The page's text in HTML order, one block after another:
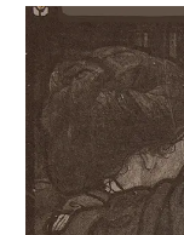
Illustrations